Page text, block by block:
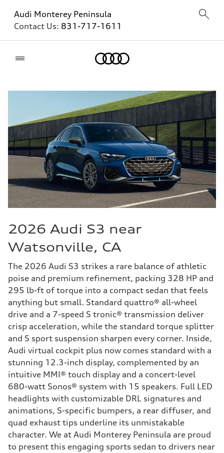
Audi Monterey Peninsula
Contact Us: 831-717-1611
2026 Audi S3 near
Watsonville, CA
The 2026 Audi S3 strikes a rare balance of athletic
poise and premium refinement, packing 328 HP and
295 lb-ft of torque into a compact sedan that feels
anything but small. Standard quattro® all-wheel
drive and a 7-speed S tronic® transmission deliver
crisp acceleration, while the standard torque splitter
and S sport suspension sharpen every corner. Inside,
Audi virtual cockpit plus now comes standard with a
stunning 12.3-inch display, complemented by an
intuitive MMI® touch display and a concert-level
680-watt Sonos® system with 15 speakers. Full LED
headlights with customizable DRL signatures and
animations, S-specific bumpers, a rear diffuser, and
quad exhaust tips underline its unmistakable
character. We at Audi Monterey Peninsula are proud
to present this engaging sports sedan to drivers near